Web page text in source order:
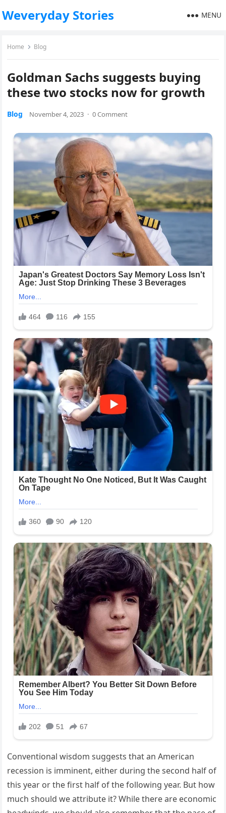
Weveryday Stories MENU
Home Blog
Goldman Sachs suggests buying
these two stocks now for growth
Blog November 4, 2023 · 0 Comment
Conventional wisdom suggests that an American
recession is imminent, either during the second half of
this year or the first half of the following year. But how
much should we attribute it? While there are economic